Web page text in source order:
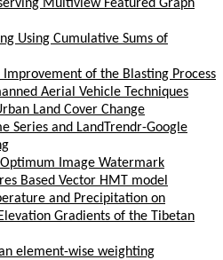
Multiview Featured Graph
Using Cumulative Sums of
of the Blasting Process
Aerial Vehicle Techniques
Land Cover Change
Series and LandTrendr-Google
Image Watermark
Based Vector HMT model
and Precipitation on
Gradients of the Tibetan
element-wise weighting